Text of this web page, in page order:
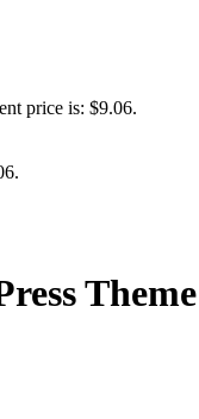
price is: $9.06.
Theme